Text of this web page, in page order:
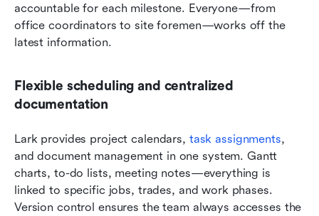
accountable for each milestone. Everyone—from
office coordinators to site foremen—works off the
latest information.
Flexible scheduling and centralized
documentation
Lark provides project calendars, task assignments,
and document management in one system. Gantt
charts, to-do lists, meeting notes—everything is
linked to specific jobs, trades, and work phases.
Version control ensures the team always accesses the